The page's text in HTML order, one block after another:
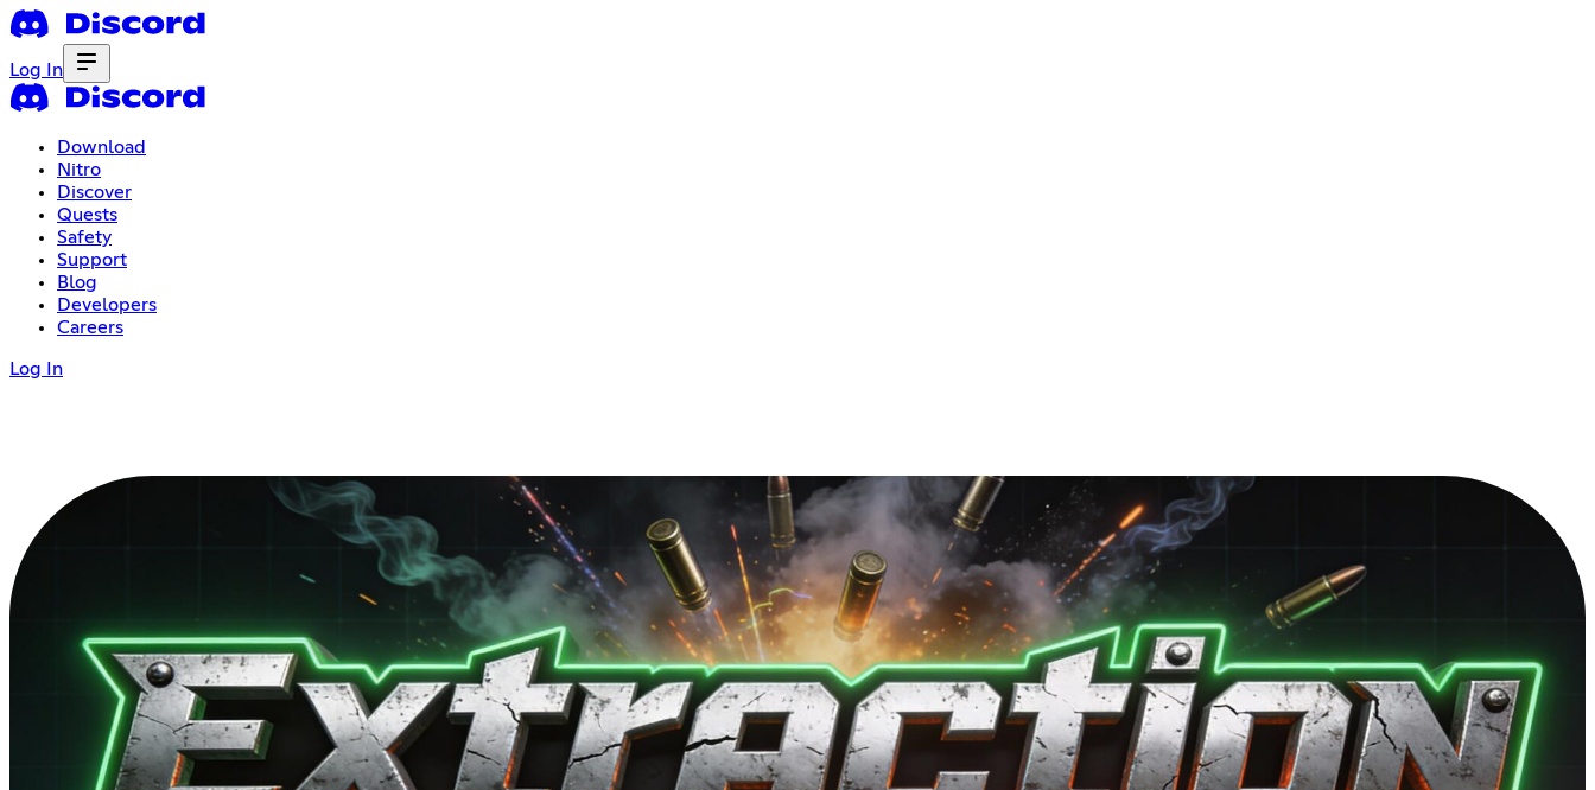
Log In
Download
Nitro
Discover
Quests
Safety
Support
Blog
Developers
Careers
Log In